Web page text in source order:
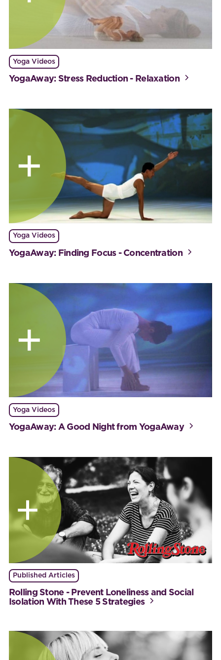
Yoga Videos
YogaAway: Stress Reduction - Relaxation
Yoga Videos
YogaAway: Finding Focus - Concentration
Yoga Videos
YogaAway: A Good Night from YogaAway
Published Articles
Rolling Stone - Prevent Loneliness and Social
Isolation With These 5 Strategies